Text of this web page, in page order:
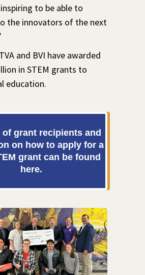
inspiring to be able to
the innovators of the next
and BVI have awarded
in STEM grants to
education.
grant recipients and
on how to apply for a
grant can be found
here.